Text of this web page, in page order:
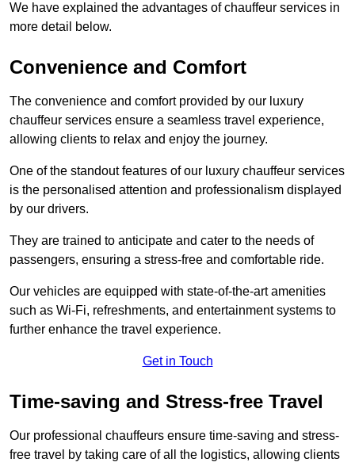
We have explained the advantages of chauffeur services in
more detail below.
Convenience and Comfort
The convenience and comfort provided by our luxury
chauffeur services ensure a seamless travel experience,
allowing clients to relax and enjoy the journey.
One of the standout features of our luxury chauffeur services
is the personalised attention and professionalism displayed
by our drivers.
They are trained to anticipate and cater to the needs of
passengers, ensuring a stress-free and comfortable ride.
Our vehicles are equipped with state-of-the-art amenities
such as Wi-Fi, refreshments, and entertainment systems to
further enhance the travel experience.
Get in Touch
Time-saving and Stress-free Travel
Our professional chauffeurs ensure time-saving and stress-
free travel by taking care of all the logistics, allowing clients